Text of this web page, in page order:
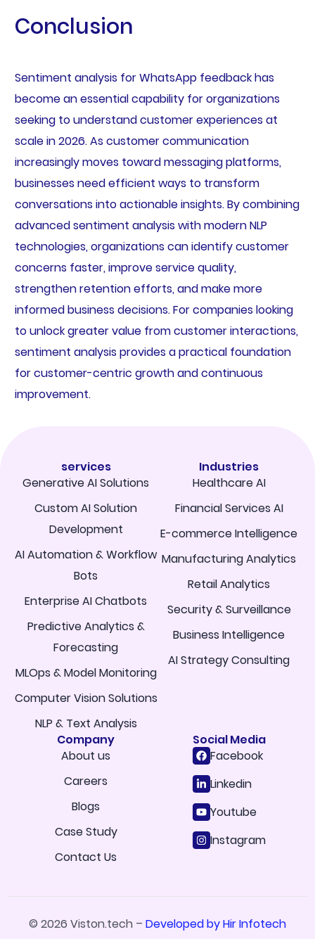
Conclusion
Sentiment analysis for WhatsApp feedback has
become an essential capability for organizations
seeking to understand customer experiences at
scale in 2026. As customer communication
increasingly moves toward messaging platforms,
businesses need efficient ways to transform
conversations into actionable insights. By combining
advanced sentiment analysis with modern NLP
technologies, organizations can identify customer
concerns faster, improve service quality,
strengthen retention efforts, and make more
informed business decisions. For companies looking
to unlock greater value from customer interactions,
sentiment analysis provides a practical foundation
for customer-centric growth and continuous
improvement.
services
Generative AI Solutions
Custom AI Solution
Development
AI Automation & Workflow
Bots
Enterprise AI Chatbots
Predictive Analytics &
Forecasting
MLOps & Model Monitoring
Computer Vision Solutions
NLP & Text Analysis
Industries
Healthcare AI
Financial Services AI
E-commerce Intelligence
Manufacturing Analytics
Retail Analytics
Security & Surveillance
Business Intelligence
AI Strategy Consulting
Company
About us
Careers
Blogs
Case Study
Contact Us
Social Media
Facebook
Linkedin
Youtube
Instagram
© 2026 Viston.tech – Developed by Hir Infotech